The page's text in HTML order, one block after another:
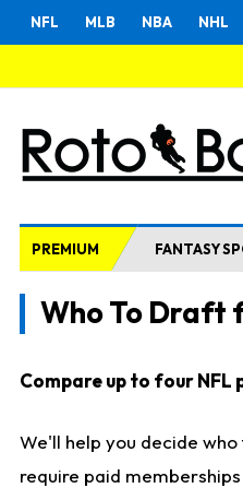
NFL MLB NBA NHL
PREMIUM FANTASY
Who To Draft
Compare up to four
We'll help you decide
require paid